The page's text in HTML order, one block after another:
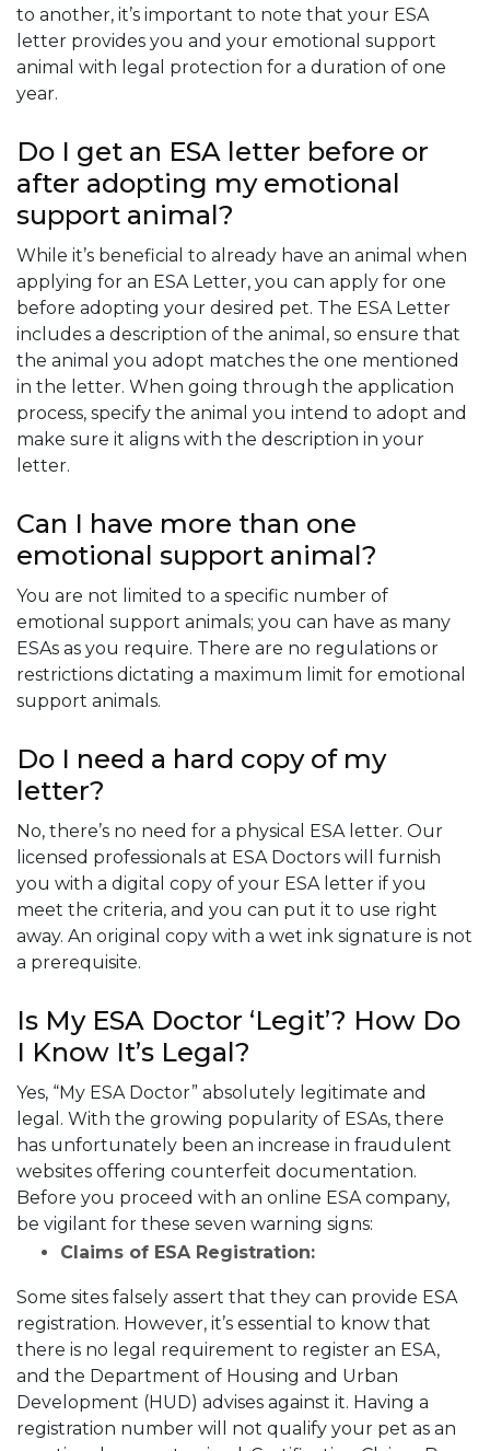
to another, it’s important to note that your ESA
letter provides you and your emotional support
animal with legal protection for a duration of one
year.
Do I get an ESA letter before or
after adopting my emotional
support animal?
While it’s beneficial to already have an animal when
applying for an ESA Letter, you can apply for one
before adopting your desired pet. The ESA Letter
includes a description of the animal, so ensure that
the animal you adopt matches the one mentioned
in the letter. When going through the application
process, specify the animal you intend to adopt and
make sure it aligns with the description in your
letter.
Can I have more than one
emotional support animal?
You are not limited to a specific number of
emotional support animals; you can have as many
ESAs as you require. There are no regulations or
restrictions dictating a maximum limit for emotional
support animals.
Do I need a hard copy of my
letter?
No, there’s no need for a physical ESA letter. Our
licensed professionals at ESA Doctors will furnish
you with a digital copy of your ESA letter if you
meet the criteria, and you can put it to use right
away. An original copy with a wet ink signature is not
a prerequisite.
Is My ESA Doctor ‘Legit’? How Do
I Know It’s Legal?
Yes, “My ESA Doctor” absolutely legitimate and
legal. With the growing popularity of ESAs, there
has unfortunately been an increase in fraudulent
websites offering counterfeit documentation.
Before you proceed with an online ESA company,
be vigilant for these seven warning signs:
Claims of ESA Registration:
Some sites falsely assert that they can provide ESA
registration. However, it’s essential to know that
there is no legal requirement to register an ESA,
and the Department of Housing and Urban
Development (HUD) advises against it. Having a
registration number will not qualify your pet as an